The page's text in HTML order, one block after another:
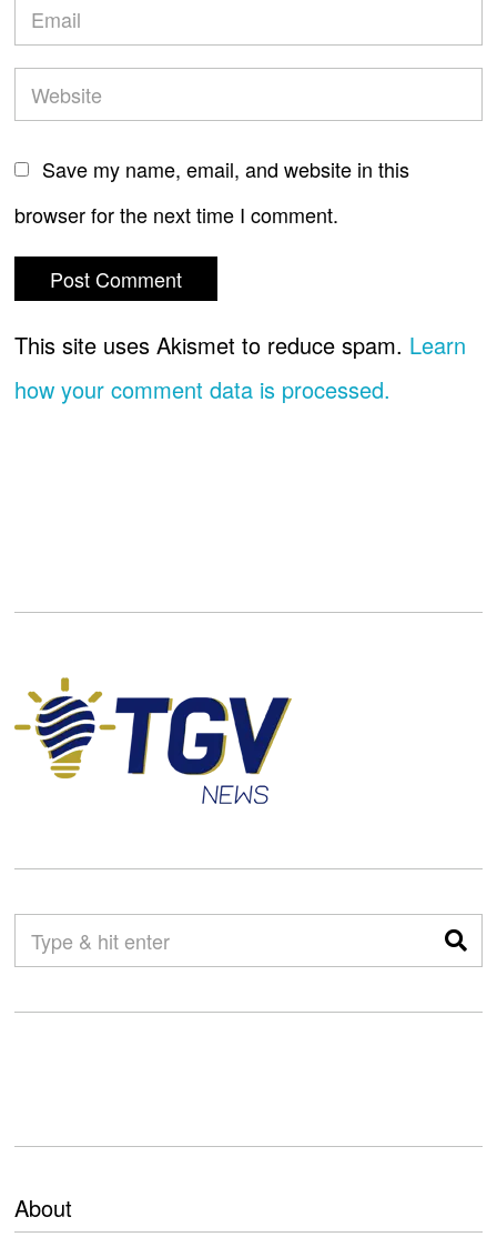
Save my name, email, and website in this
browser for the next time I comment.
This site uses Akismet to reduce spam. Learn
how your comment data is processed.
About